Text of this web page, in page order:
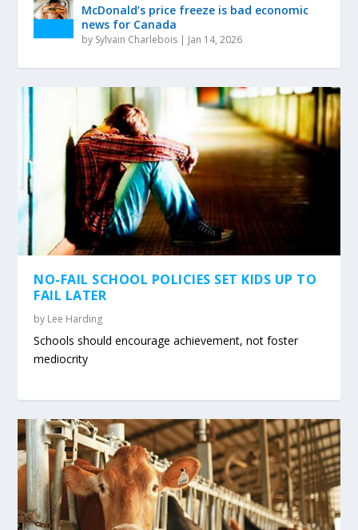
McDonald’s price freeze is bad economic
news for Canada
by Sylvain Charlebois | Jan 14, 2026
NO-FAIL SCHOOL POLICIES SET KIDS UP TO
FAIL LATER
by Lee Harding
Schools should encourage achievement, not foster
mediocrity